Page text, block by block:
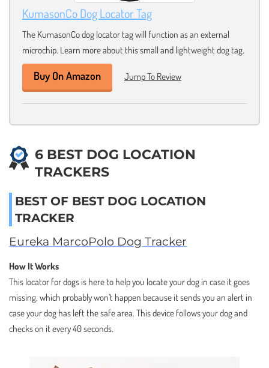
KumasonCo Dog Locator Tag
The KumasonCo dog locator tag will function as an external
microchip. Learn more about this small and lightweight dog tag.
Buy On Amazon Jump To Review
6 BEST DOG LOCATION
TRACKERS
BEST OF BEST DOG LOCATION
TRACKER
Eureka MarcoPolo Dog Tracker
How It Works
This locator for dogs is here to help you locate your dog in case it goes
missing, which probably won’t happen because it sends you an alert in
case your dog has left the safe area. This device follows your dog and
checks on it every 40 seconds.